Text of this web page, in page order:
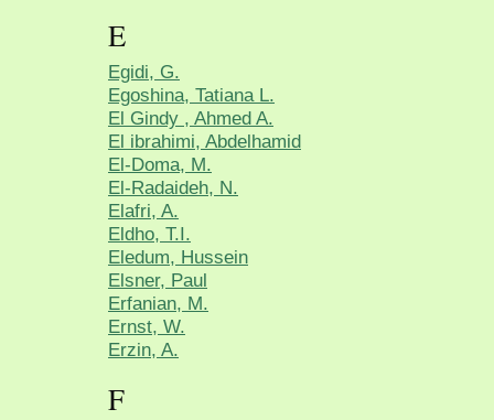
E
Egidi, G.
Egoshina, Tatiana L.
El Gindy , Ahmed A.
El ibrahimi, Abdelhamid
El-Doma, M.
El-Radaideh, N.
Elafri, A.
Eldho, T.I.
Eledum, Hussein
Elsner, Paul
Erfanian, M.
Ernst, W.
Erzin, A.
F